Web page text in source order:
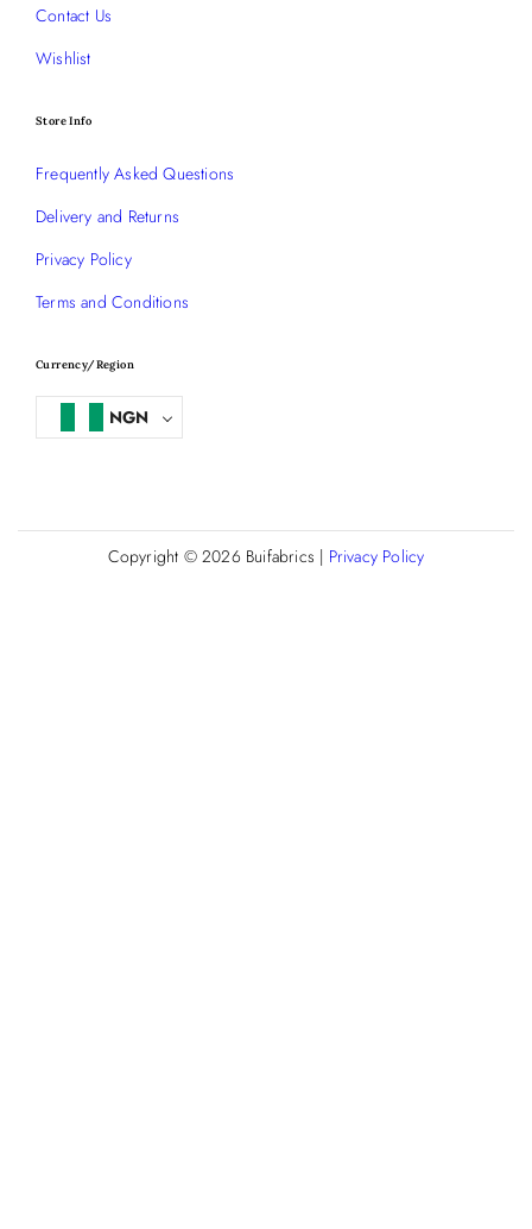
Contact Us
Wishlist
Store Info
Frequently Asked Questions
Delivery and Returns
Privacy Policy
Terms and Conditions
Currency/Region
NGN
Copyright © 2026 Buifabrics | Privacy Policy